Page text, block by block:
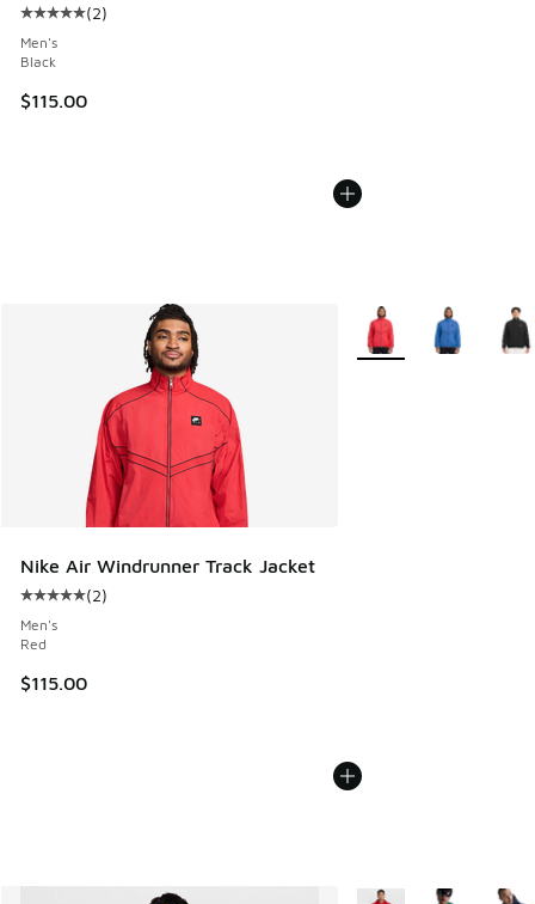
Average customer rating - [5 out of 5 stars], 2 reviews
(2)
Men's
Black
$115.00
Nike Air Windrunner Track Jacket
Average customer rating - [5 out of 5 stars], 2 reviews
(2)
Men's
Red
$115.00
More Colors Available